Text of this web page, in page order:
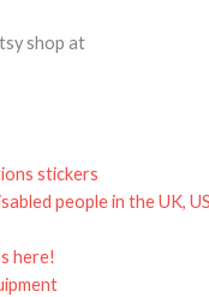
shop at
stickers
people in the UK,
here!